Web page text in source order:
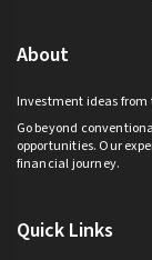
About
Investment ideas from
Go beyond
opportunities. Our
financial journey.
Quick Links